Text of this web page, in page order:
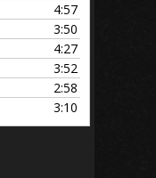
4:57
3:50
4:27
3:52
2:58
3:10